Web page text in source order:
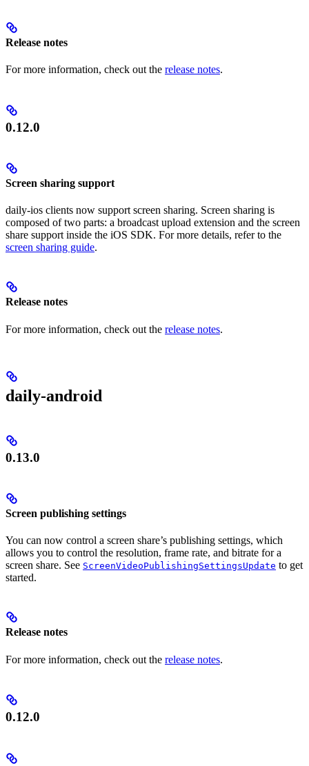
Release notes
For more information, check out the release notes.
0.12.0
Screen sharing support
daily-ios clients now support screen sharing. Screen sharing is
composed of two parts: a broadcast upload extension and the screen
share support inside the iOS SDK. For more details, refer to the
screen sharing guide.
Release notes
For more information, check out the release notes.
daily-android
0.13.0
Screen publishing settings
You can now control a screen share’s publishing settings, which
allows you to control the resolution, frame rate, and bitrate for a
screen share. See ScreenVideoPublishingSettingsUpdate to get
started.
Release notes
For more information, check out the release notes.
0.12.0